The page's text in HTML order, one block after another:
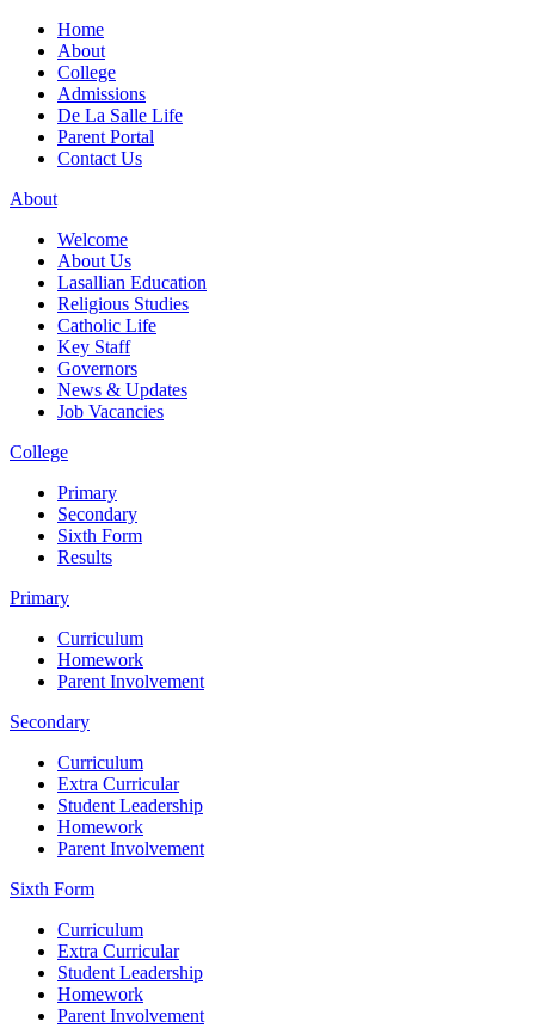
Home
About
College
Admissions
De La Salle Life
Parent Portal
Contact Us
About
Welcome
About Us
Lasallian Education
Religious Studies
Catholic Life
Key Staff
Governors
News & Updates
Job Vacancies
College
Primary
Secondary
Sixth Form
Results
Primary
Curriculum
Homework
Parent Involvement
Secondary
Curriculum
Extra Curricular
Student Leadership
Homework
Parent Involvement
Sixth Form
Curriculum
Extra Curricular
Student Leadership
Homework
Parent Involvement